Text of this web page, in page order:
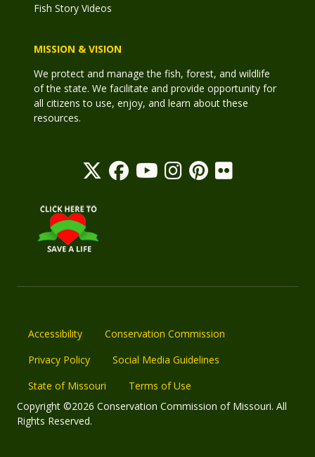
Fish Story Videos
MISSION & VISION
We protect and manage the fish, forest, and wildlife
of the state. We facilitate and provide opportunity for
all citizens to use, enjoy, and learn about these
resources.
Accessibility
Conservation Commission
Privacy Policy
Social Media Guidelines
State of Missouri
Terms of Use
Copyright ©2026 Conservation Commission of Missouri. All
Rights Reserved.